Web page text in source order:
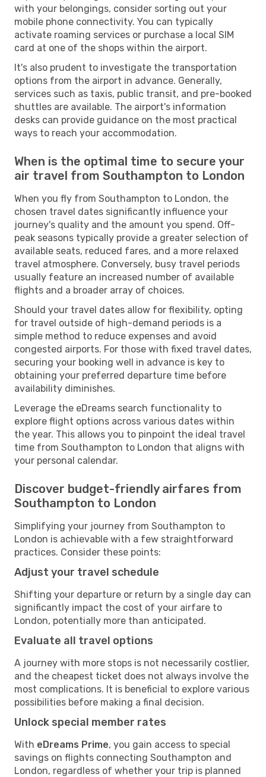
with your belongings, consider sorting out your
mobile phone connectivity. You can typically
activate roaming services or purchase a local SIM
card at one of the shops within the airport.
It's also prudent to investigate the transportation
options from the airport in advance. Generally,
services such as taxis, public transit, and pre-booked
shuttles are available. The airport's information
desks can provide guidance on the most practical
ways to reach your accommodation.
When is the optimal time to secure your
air travel from Southampton to London
When you fly from Southampton to London, the
chosen travel dates significantly influence your
journey's quality and the amount you spend. Off-
peak seasons typically provide a greater selection of
available seats, reduced fares, and a more relaxed
travel atmosphere. Conversely, busy travel periods
usually feature an increased number of available
flights and a broader array of choices.
Should your travel dates allow for flexibility, opting
for travel outside of high-demand periods is a
simple method to reduce expenses and avoid
congested airports. For those with fixed travel dates,
securing your booking well in advance is key to
obtaining your preferred departure time before
availability diminishes.
Leverage the eDreams search functionality to
explore flight options across various dates within
the year. This allows you to pinpoint the ideal travel
time from Southampton to London that aligns with
your personal calendar.
Discover budget-friendly airfares from
Southampton to London
Simplifying your journey from Southampton to
London is achievable with a few straightforward
practices. Consider these points:
Adjust your travel schedule
Shifting your departure or return by a single day can
significantly impact the cost of your airfare to
London, potentially more than anticipated.
Evaluate all travel options
A journey with more stops is not necessarily costlier,
and the cheapest ticket does not always involve the
most complications. It is beneficial to explore various
possibilities before making a final decision.
Unlock special member rates
With eDreams Prime, you gain access to special
savings on flights connecting Southampton and
London, regardless of whether your trip is planned